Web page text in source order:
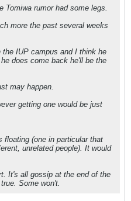
rumor had some legs.
more the past several weeks
IUP campus and I think he
does come back he'll be the
may happen.
getting one would be just
floating (one in particular that
unrelated people). It would
It's all gossip at the end of the
Some won't.